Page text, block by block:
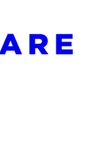
at: https://
before